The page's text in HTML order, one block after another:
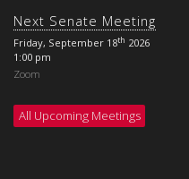
Next Senate Meeting
Friday, September 18th 2026
1:00 pm
Zoom
All Upcoming Meetings